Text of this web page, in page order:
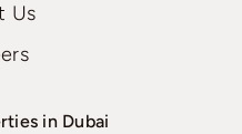
Us
in Dubai